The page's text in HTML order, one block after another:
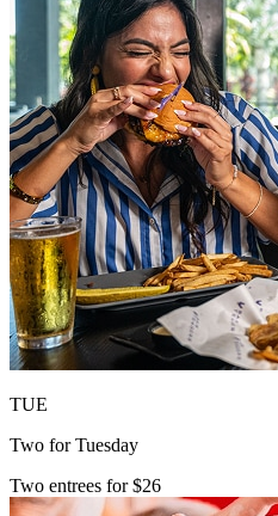
TUE
Two for Tuesday
Two entrees for $26